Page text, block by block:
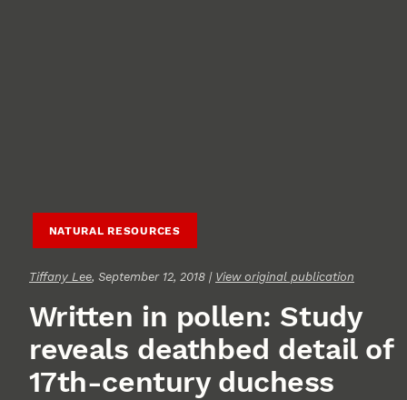
NATURAL RESOURCES
Tiffany Lee, September 12, 2018 | View original publication
Written in pollen: Study
reveals deathbed detail of
17th-century duchess